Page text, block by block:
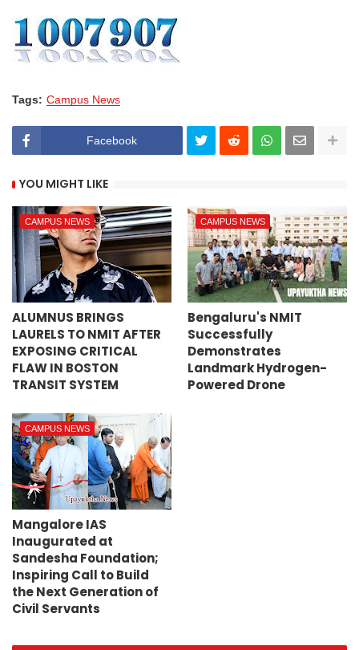
Tags: Campus News
Facebook
YOU MIGHT LIKE
CAMPUS NEWS
ALUMNUS BRINGS
LAURELS TO NMIT AFTER
EXPOSING CRITICAL
FLAW IN BOSTON
TRANSIT SYSTEM
CAMPUS NEWS
Bengaluru's NMIT
Successfully
Demonstrates
Landmark Hydrogen-
Powered Drone
CAMPUS NEWS
Mangalore IAS
Inaugurated at
Sandesha Foundation;
Inspiring Call to Build
the Next Generation of
Civil Servants